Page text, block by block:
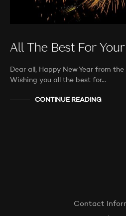
All The Best For
Dear all, Happy New Year from
Wishing you all the best for…
CONTINUE READING
Contact